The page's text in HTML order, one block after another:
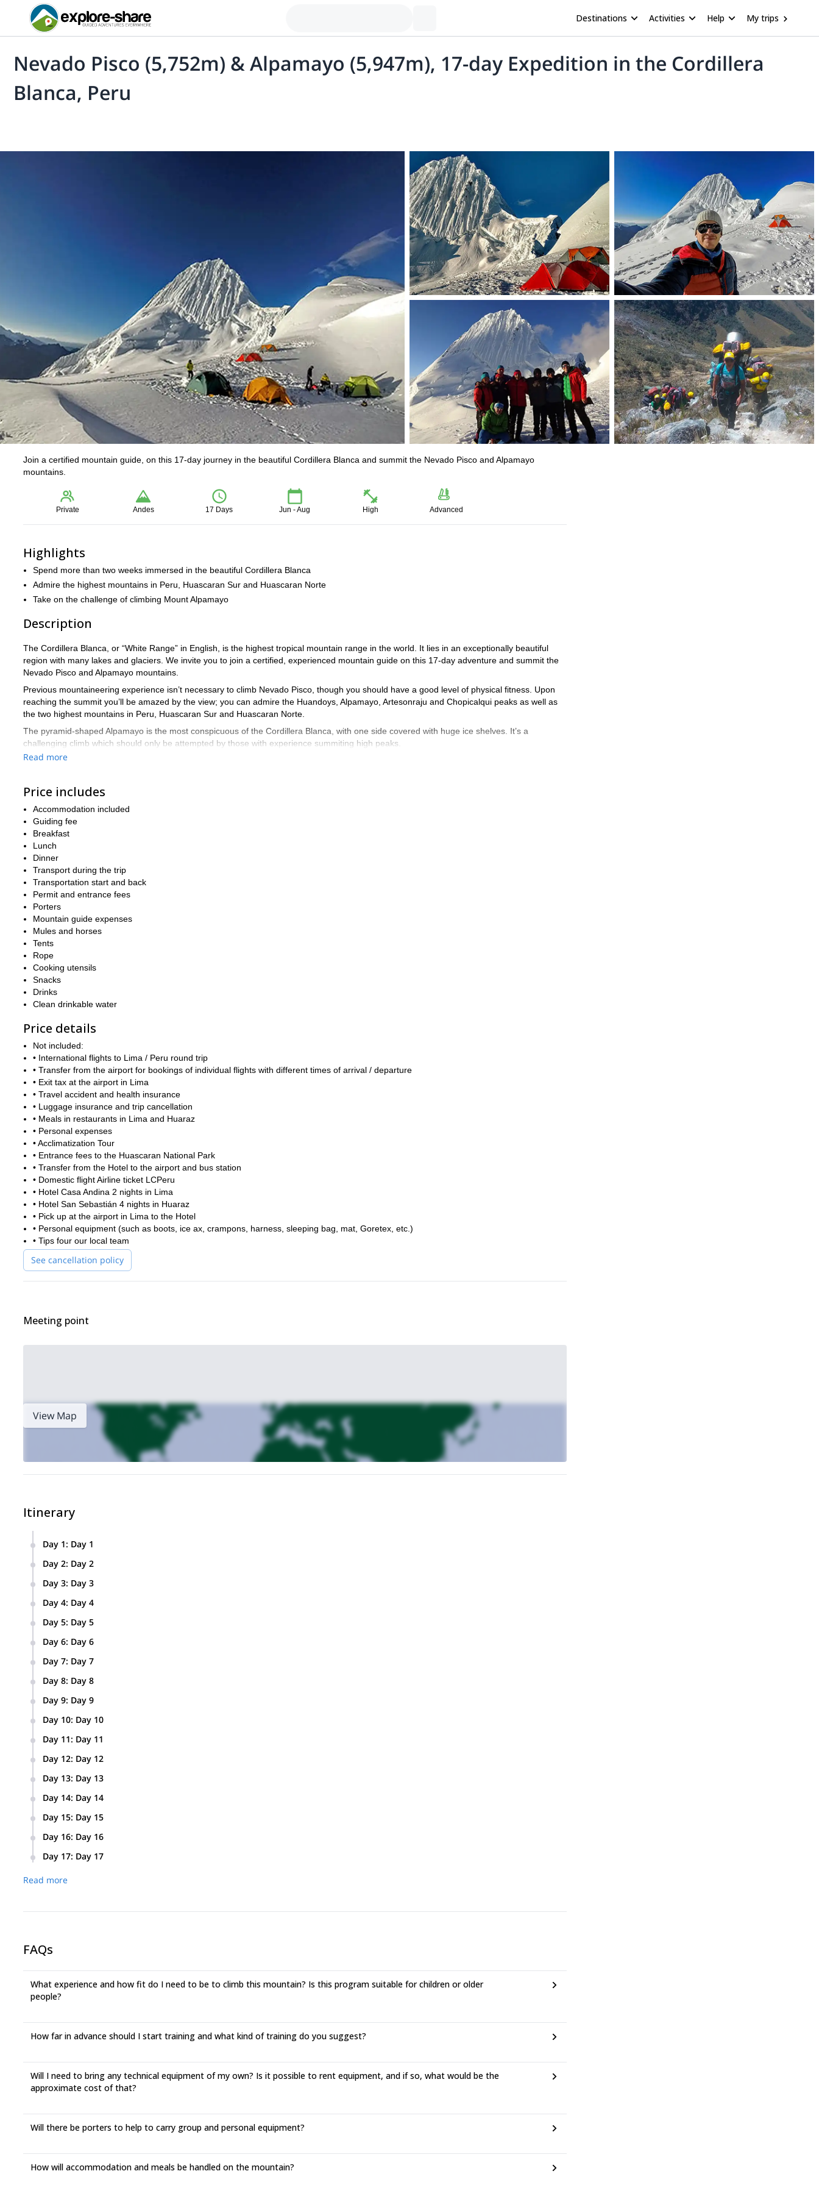
Destinations Activities Help My trips
Nevado Pisco (5,752m) & Alpamayo (5,947m), 17-day Expedition in the Cordillera
Blanca, Peru
Join a certified mountain guide, on this 17-day journey in the beautiful Cordillera Blanca and summit the Nevado Pisco and Alpamayo
mountains.
Private Andes 17 Days Jun - Aug High Advanced
Highlights
Spend more than two weeks immersed in the beautiful Cordillera Blanca
Admire the highest mountains in Peru, Huascaran Sur and Huascaran Norte
Take on the challenge of climbing Mount Alpamayo
Description
The Cordillera Blanca, or “White Range” in English, is the highest tropical mountain range in the world. It lies in an exceptionally beautiful
region with many lakes and glaciers. We invite you to join a certified, experienced mountain guide on this 17-day adventure and summit the
Nevado Pisco and Alpamayo mountains.
Previous mountaineering experience isn’t necessary to climb Nevado Pisco, though you should have a good level of physical fitness. Upon
reaching the summit you’ll be amazed by the view; you can admire the Huandoys, Alpamayo, Artesonraju and Chopicalqui peaks as well as
the two highest mountains in Peru, Huascaran Sur and Huascaran Norte.
The pyramid-shaped Alpamayo is the most conspicuous of the Cordillera Blanca, with one side covered with huge ice shelves. It’s a
challenging climb which should only be attempted by those with experience summiting high peaks.
The Cordillera Blanca is a dream destination for mountaineers. Book now for the trip of a lifetime exploring this stunning region.
face.
Read more
Price includes
Accommodation included
Guiding fee
Breakfast
Lunch
Dinner
Transport during the trip
Transportation start and back
Permit and entrance fees
Porters
Mountain guide expenses
Mules and horses
Tents
Rope
Cooking utensils
Snacks
Drinks
Clean drinkable water
Price details
Not included:
• International flights to Lima / Peru round trip
• Transfer from the airport for bookings of individual flights with different times of arrival / departure
• Exit tax at the airport in Lima
• Travel accident and health insurance
• Luggage insurance and trip cancellation
• Meals in restaurants in Lima and Huaraz
• Personal expenses
• Acclimatization Tour
• Entrance fees to the Huascaran National Park
• Transfer from the Hotel to the airport and bus station
• Domestic flight Airline ticket LCPeru
• Hotel Casa Andina 2 nights in Lima
• Hotel San Sebastián 4 nights in Huaraz
• Pick up at the airport in Lima to the Hotel
• Personal equipment (such as boots, ice ax, crampons, harness, sleeping bag, mat, Goretex, etc.)
• Tips four our local team
See cancellation policy
Meeting point
View Map
Itinerary
Day 1: Day 1
Day 2: Day 2
Day 3: Day 3
Day 4: Day 4
Day 5: Day 5
Day 6: Day 6
Day 7: Day 7
Day 8: Day 8
Day 9: Day 9
Day 10: Day 10
Day 11: Day 11
Day 12: Day 12
Day 13: Day 13
Day 14: Day 14
Day 15: Day 15
Day 16: Day 16
Day 17: Day 17
Read more
FAQs
What experience and how fit do I need to be to climb this mountain? Is this program suitable for children or older
people?
How far in advance should I start training and what kind of training do you suggest?
Will I need to bring any technical equipment of my own? Is it possible to rent equipment, and if so, what would be the
approximate cost of that?
Will there be porters to help to carry group and personal equipment?
How will accommodation and meals be handled on the mountain?